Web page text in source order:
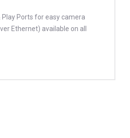
Ports for easy camera
Ethernet) available on all